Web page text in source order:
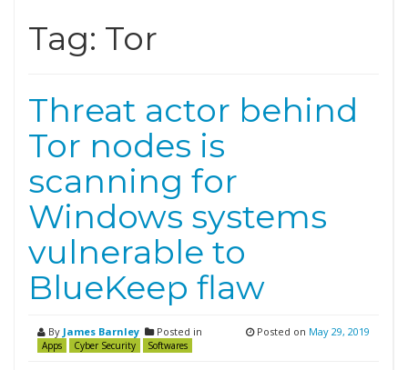
Tag: Tor
Threat actor behind
Tor nodes is
scanning for
Windows systems
vulnerable to
BlueKeep flaw
By James Barnley Posted in
Apps Cyber Security Softwares
Posted on May 29, 2019